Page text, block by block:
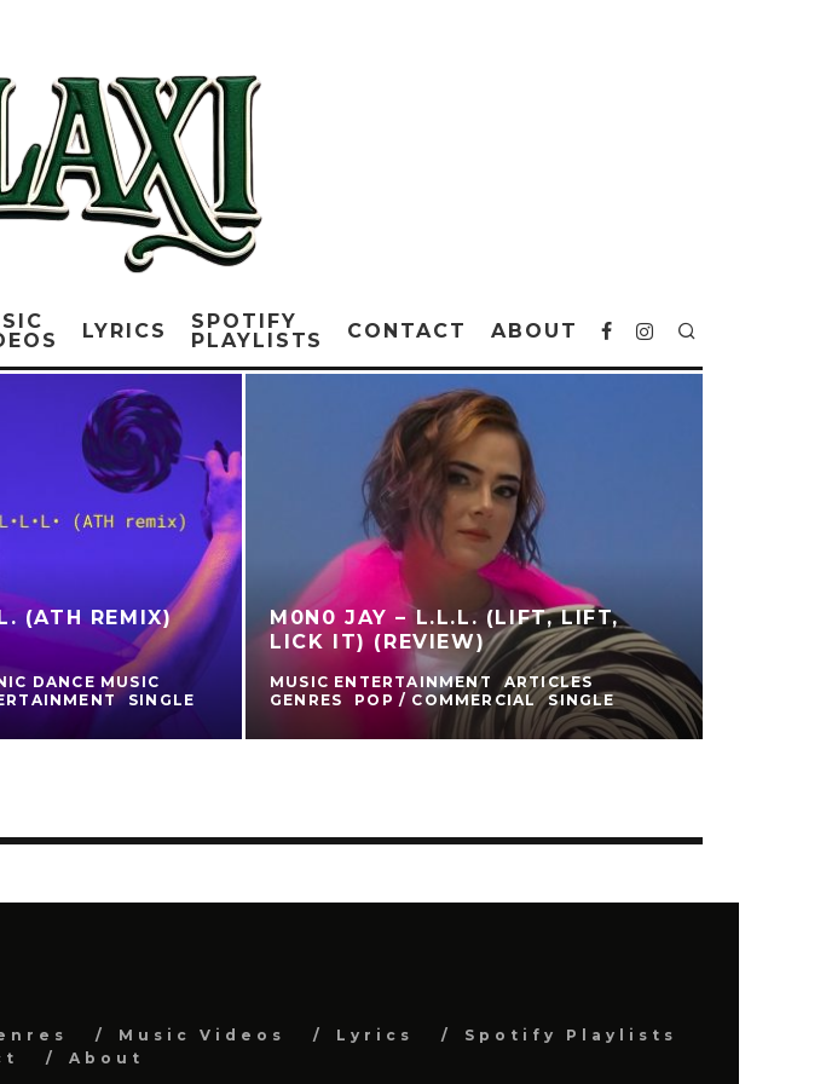
LYRICS
SPOTIFY
PLAYLISTS
CONTACT ABOUT
(ATH REMIX)
DANCE MUSIC
SINGLE
M0N0 JAY – L.L.L. (LIFT, LIFT,
LICK IT) (REVIEW)
MUSIC ENTERTAINMENT
ARTICLES
GENRES
POP / COMMERCIAL SINGLE
Music Videos Lyrics
Spotify Playlists
About